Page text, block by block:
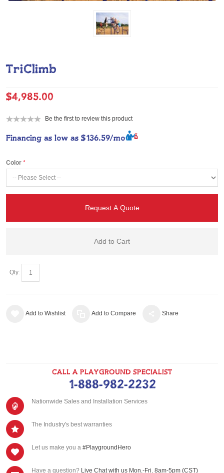
TriClimb
$4,985.00
Be the first to review this product
Financing as low as $136.59/mo
Color
Request A Quote
Add to Cart
Qty:
Add to Wishlist Add to Compare Share
CALL A PLAYGROUND SPECIALIST
1-888-982-2232
Nationwide Sales and Installation Services
The Industry's best warranties
Let us make you a #PlaygroundHero
Have a question? Live Chat with us Mon.-Fri. 8am-5pm (CST)